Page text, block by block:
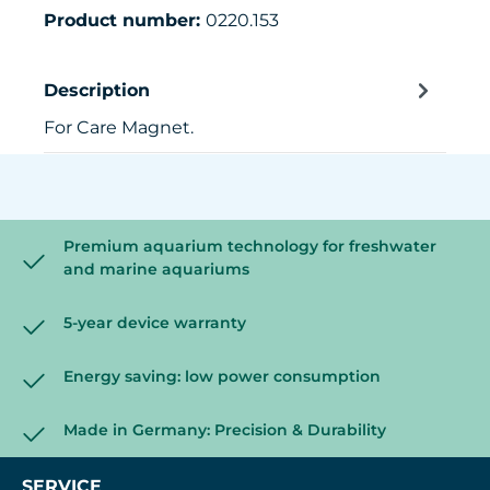
Product number: 0220.153
Description
For Care Magnet.
Premium aquarium technology for freshwater
and marine aquariums
5-year device warranty
Energy saving: low power consumption
Made in Germany: Precision & Durability